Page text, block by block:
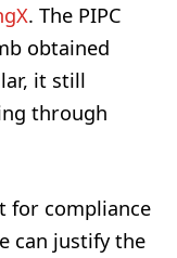
. The PIPC
obtained
it still
through
for compliance
can justify the